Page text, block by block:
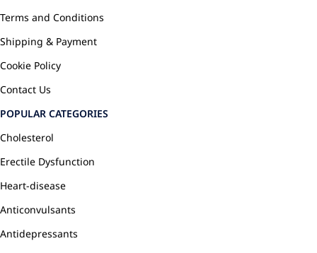
Terms and Conditions
Shipping & Payment
Cookie Policy
Contact Us
POPULAR CATEGORIES
Cholesterol
Erectile Dysfunction
Heart-disease
Anticonvulsants
Antidepressants